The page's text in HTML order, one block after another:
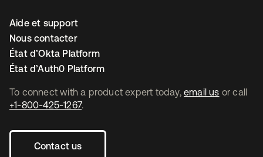
To connect with a product expert today, email us or call
+1-800-425-1267.
Contact us
Aide et support
Nous contacter
État d’Okta Platform
État d’Auth0 Platform